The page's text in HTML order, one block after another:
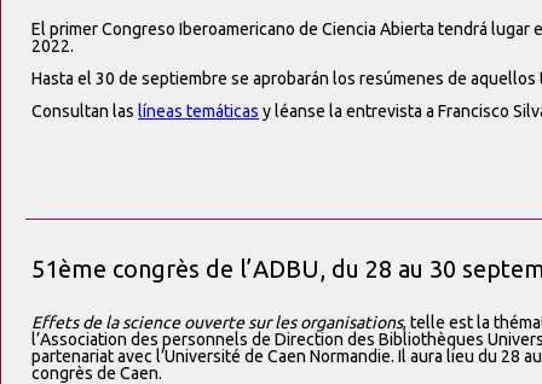
El primer Congreso Iberoamericano de Ciencia Abierta tendrá lugar
2022.
Hasta el 30 de septiembre se aprobarán los resúmenes de
Consultan las líneas temáticas y léanse la entrevista a Francisco
51ème congrès de l’ADBU, du 28 au 30
Effets de la science ouverte sur les organisations, telle est la
l’Association des personnels de Direction des Bibliothèques
partenariat avec l’Université de Caen Normandie. Il aura lieu du 28
congrès de Caen.